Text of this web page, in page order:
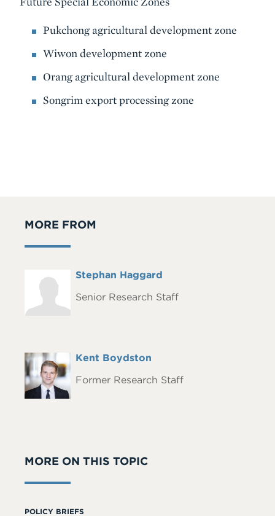
Pukchong agricultural development zone
Wiwon development zone
Orang agricultural development zone
Songrim export processing zone
MORE FROM
Headshot
Full
Stephan Haggard
Senior Research Staff
Headshot
Full
Kent Boydston
Former Research Staff
MORE ON THIS TOPIC
POLICY BRIEFS